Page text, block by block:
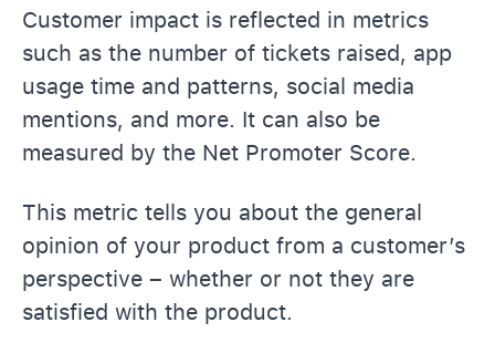
Customer impact is reflected in metrics
such as the number of tickets raised, app
usage time and patterns, social media
mentions, and more. It can also be
measured by the Net Promoter Score.
This metric tells you about the general
opinion of your product from a customer’s
perspective – whether or not they are
satisfied with the product.